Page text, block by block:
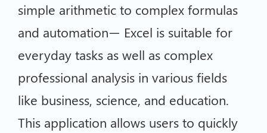
simple arithmetic to complex formulas
and automation— Excel is suitable for
everyday tasks as well as complex
professional analysis in various fields
like business, science, and education.
This application allows users to quickly